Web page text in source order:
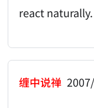
react naturally.
缠中说禅